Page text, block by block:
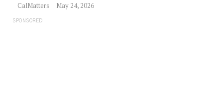
CalMatters May 24, 2026
SPONSORED